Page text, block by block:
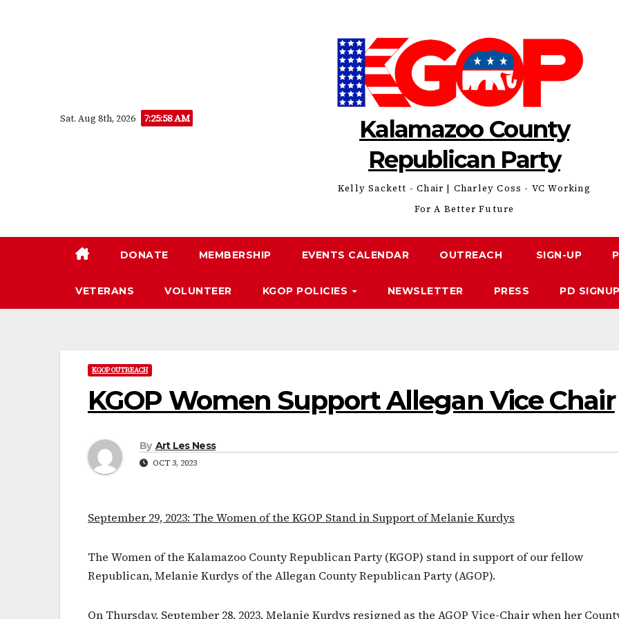
Sat. Aug 8th, 2026 7:25:59 AM
Kalamazoo County
Republican Party
Kelly Sackett - Chair | Charley Coss - VC Working
For A Better Future
DONATE MEMBERSHIP EVENTS CALENDAR OUTREACH SIGN-UP
VETERANS VOLUNTEER KGOP POLICIES NEWSLETTER PRESS PD
KGOP OUTREACH
KGOP Women Support Allegan Vice Chair
By Art Les Ness
OCT 3, 2023
September 29, 2023: The Women of the KGOP Stand in Support of Melanie Kurdys
The Women of the Kalamazoo County Republican Party (KGOP) stand in support of our fellow
Republican, Melanie Kurdys of the Allegan County Republican Party (AGOP).
On Thursday, September 28, 2023, Melanie Kurdys resigned as the AGOP Vice-Chair when her